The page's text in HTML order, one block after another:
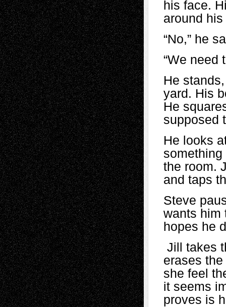
his face.
around
“No,” he
“We need
He
yard. His
He
supposed
He looks
the room.
and taps
Steve
wants him
hopes he
Jill takes
erases
she feel
it seems
proves is